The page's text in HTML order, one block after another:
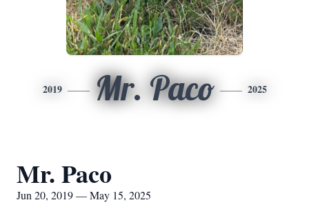
2019 Mr. Paco 2025
Mr. Paco
Jun 20, 2019 — May 15, 2025